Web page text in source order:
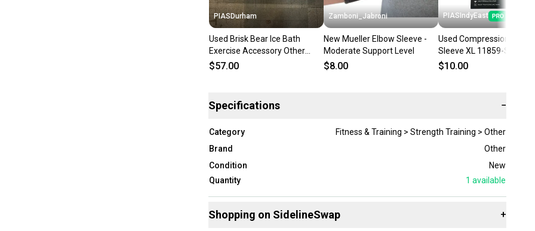
PIASDurham
Used Brisk Bear Ice Bath
Exercise Accessory Other
11614-s000228558
$57.00
Zamboni_Jabroni
New Mueller Elbow Sleeve -
Moderate Support Level
$8.00
PIASIndyEast
Used Compression Elbow
Sleeve XL 11859-
$10.00
Specifications −
Category
Fitness & Training > Strength Training > Other
Brand
Other
Condition
New
Quantity
1 available
Shopping on SidelineSwap +